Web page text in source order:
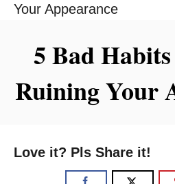
Your Appearance
5 Bad
Ruining Your
Love it? Pls Share it!